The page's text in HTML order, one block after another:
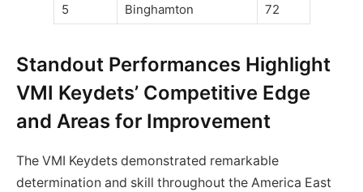
5
Binghamton 72
Standout Performances Highlight
VMI Keydets’ Competitive Edge
and Areas for Improvement
The VMI Keydets demonstrated remarkable
determination and skill throughout the America East